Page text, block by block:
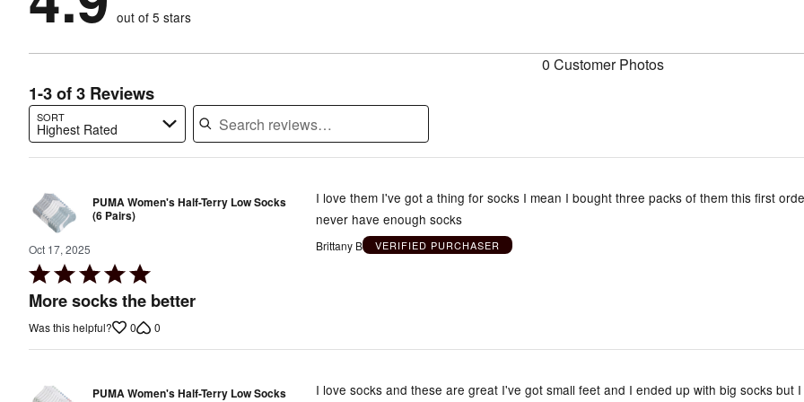
reviewers
of
reviewers
0%
0%
reviewers
out of 5 stars
0 Customer Photos
1-3 of 3 Reviews
SORT
Highest Rated
Search reviews…
PUMA Women's Half-Terry Low Socks
(6 Pairs)
Oct 17, 2025
Rated
5
of
More socks the better
I love them I've got a thing for socks I mean I bought three packs of them this first
never have enough socks
Brittany B VERIFIED PURCHASER
Was this helpful? 0 0
PUMA Women's Half-Terry Low Socks
I love socks and these are great I've got small feet and I ended up with big socks but I